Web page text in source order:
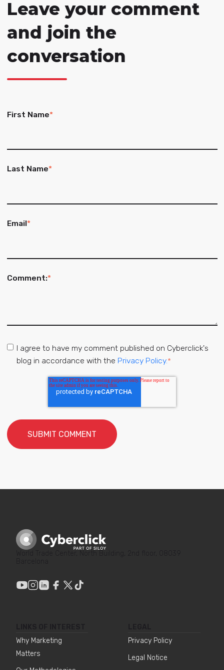
Leave your comment
and join the
conversation
First Name*
Last Name*
Email*
Comment:*
I agree to have my comment published on Cyberclick's
blog in accordance with the Privacy Policy.*
Why Marketing
Matters
Privacy Policy
Legal Notice